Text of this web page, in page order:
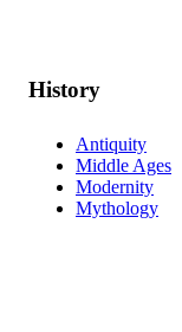
History
Antiquity
Middle Ages
Modernity
Mythology